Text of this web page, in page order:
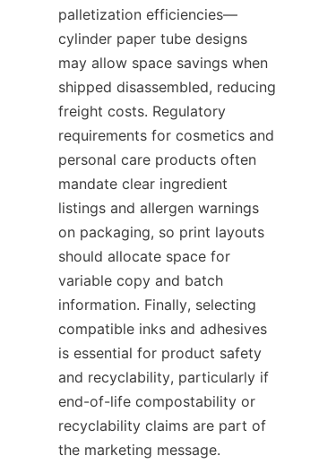
palletization efficiencies—
cylinder paper tube designs
may allow space savings when
shipped disassembled, reducing
freight costs. Regulatory
requirements for cosmetics and
personal care products often
mandate clear ingredient
listings and allergen warnings
on packaging, so print layouts
should allocate space for
variable copy and batch
information. Finally, selecting
compatible inks and adhesives
is essential for product safety
and recyclability, particularly if
end-of-life compostability or
recyclability claims are part of
the marketing message.